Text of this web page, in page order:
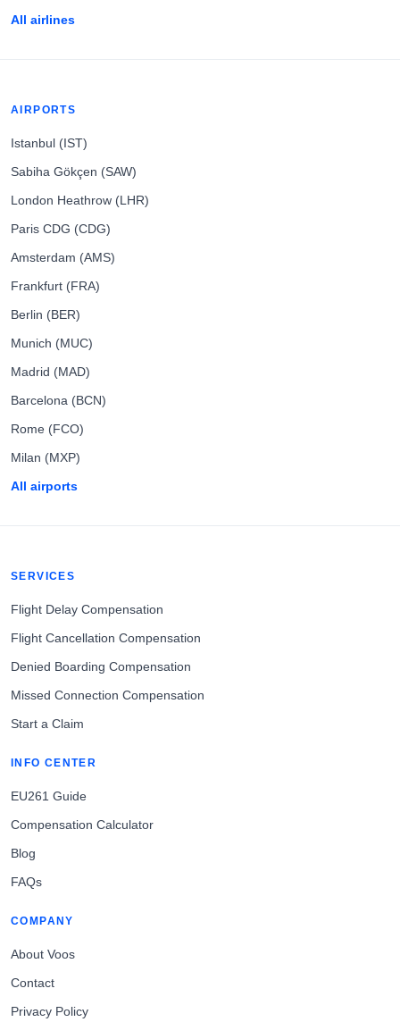
All airlines
AIRPORTS
Istanbul (IST)
Sabiha Gökçen (SAW)
London Heathrow (LHR)
Paris CDG (CDG)
Amsterdam (AMS)
Frankfurt (FRA)
Berlin (BER)
Munich (MUC)
Madrid (MAD)
Barcelona (BCN)
Rome (FCO)
Milan (MXP)
All airports
SERVICES
Flight Delay Compensation
Flight Cancellation Compensation
Denied Boarding Compensation
Missed Connection Compensation
Start a Claim
INFO CENTER
EU261 Guide
Compensation Calculator
Blog
FAQs
COMPANY
About Voos
Contact
Privacy Policy